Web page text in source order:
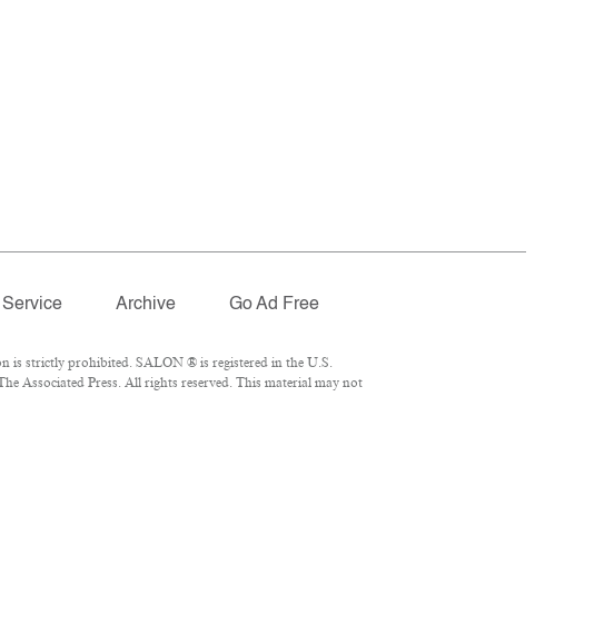
Service Archive Go Ad Free
strictly prohibited. SALON ® is registered in the U.S.
Associated Press. All rights reserved. This material may not